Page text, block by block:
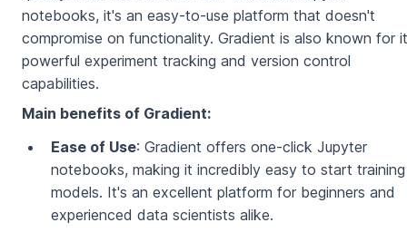
notebooks, it's an easy-to-use platform that doesn't
compromise on functionality. Gradient is also known for
powerful experiment tracking and version control
capabilities.
Main benefits of Gradient:
Ease of Use: Gradient offers one-click Jupyter
notebooks, making it incredibly easy to start training
models. It's an excellent platform for beginners and
experienced data scientists alike.